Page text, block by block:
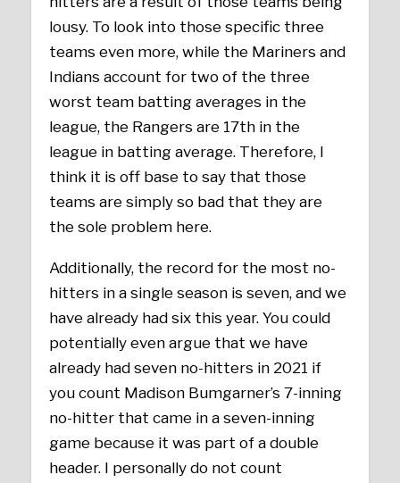
lousy. To look into those specific three
teams even more, while the Mariners and
Indians account for two of the three
worst team batting averages in the
league, the Rangers are 17th in the
league in batting average. Therefore, I
think it is off base to say that those
teams are simply so bad that they are
the sole problem here.
Additionally, the record for the most no-
hitters in a single season is seven, and we
have already had six this year. You could
potentially even argue that we have
already had seven no-hitters in 2021 if
you count Madison Bumgarner’s 7-inning
no-hitter that came in a seven-inning
game because it was part of a double
header. I personally do not count